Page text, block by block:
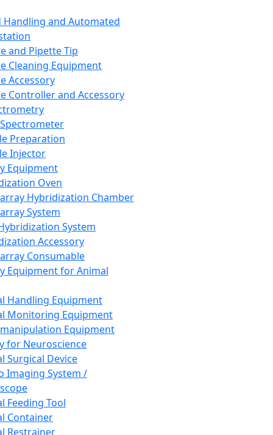
Handling and Automated
and Pipette Tip
Cleaning Equipment
Accessory
Controller and Accessory
Preparation
Injector
Equipment
Oven
Hybridization Chamber
System
System
Accessory
Consumable
Equipment for Animal
Handling Equipment
Monitoring Equipment
Equipment
for Neuroscience
Surgical Device
Imaging System /
Feeding Tool
Container
Restrainer